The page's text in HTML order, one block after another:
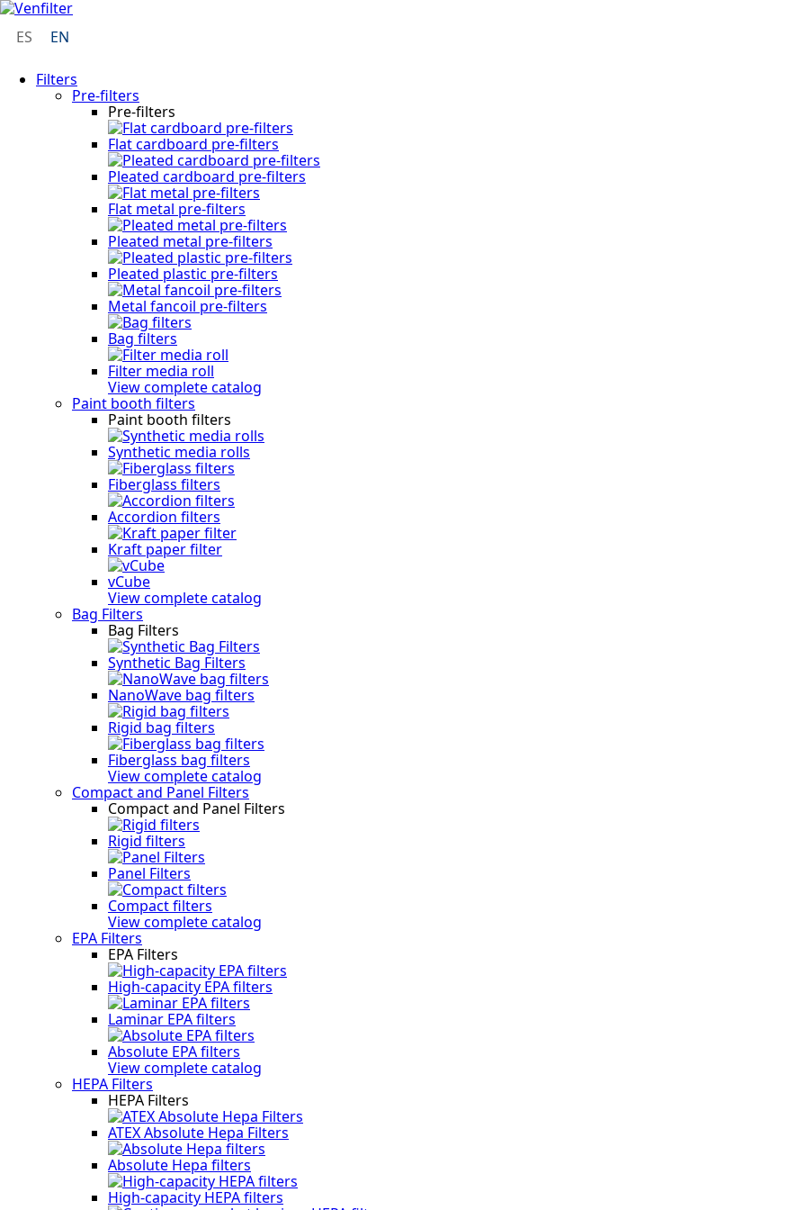
ES EN
Filters
Pre-filters
Pre-filters
Flat cardboard pre-filters
Pleated cardboard pre-filters
Flat metal pre-filters
Pleated metal pre-filters
Pleated plastic pre-filters
Metal fancoil pre-filters
Bag filters
Filter media roll
View complete catalog
Paint booth filters
Paint booth filters
Synthetic media rolls
Fiberglass filters
Accordion filters
Kraft paper filter
vCube
View complete catalog
Bag Filters
Bag Filters
Synthetic Bag Filters
NanoWave bag filters
Rigid bag filters
Fiberglass bag filters
View complete catalog
Compact and Panel Filters
Compact and Panel Filters
Rigid filters
Panel Filters
Compact filters
View complete catalog
EPA Filters
EPA Filters
High-capacity EPA filters
Laminar EPA filters
Absolute EPA filters
View complete catalog
HEPA Filters
HEPA Filters
ATEX Absolute Hepa Filters
Absolute Hepa filters
High-capacity HEPA filters